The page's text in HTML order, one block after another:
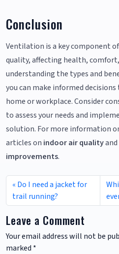
Conclusion
Ventilation is a key component
quality, affecting health, comfort,
understanding the types and
you can make informed
home or workplace. Consider
to assess your needs and
solution. For more information
articles on indoor air qualityand
improvements.
Do I need a jacket for
trail running?
Leave a Comment
Your email address will not be
marked *